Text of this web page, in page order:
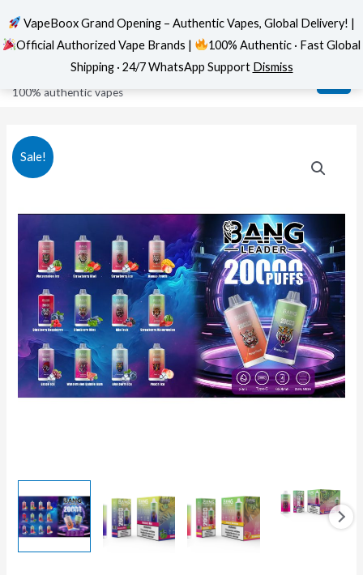
content
VapeBoox
100% authentic vapes
Sale!
VapeBoox Grand Opening – Authentic Vapes, Global Delivery! |
Official Authorized Vape Brands |
100% Authentic · Fast Global
Shipping · 24/7 WhatsApp Support Dismiss